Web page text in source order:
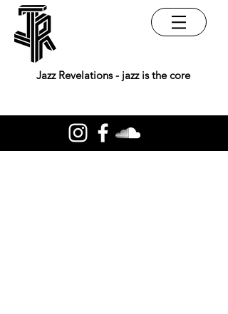
Jazz Revelations - jazz is the core